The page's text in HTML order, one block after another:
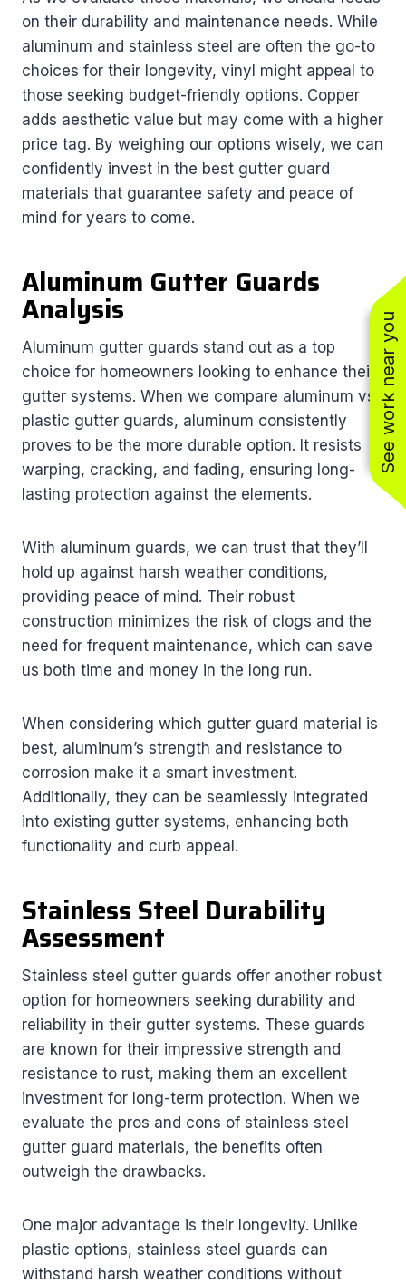
See work near you
on their durability and maintenance needs. While
aluminum and stainless steel are often the go-to
choices for their longevity, vinyl might appeal to
those seeking budget-friendly options. Copper
adds aesthetic value but may come with a higher
price tag. By weighing our options wisely, we can
confidently invest in the best gutter guard
materials that guarantee safety and peace of
mind for years to come.
Aluminum Gutter Guards
Analysis
Aluminum gutter guards stand out as a top
choice for homeowners looking to enhance their
gutter systems. When we compare aluminum vs
plastic gutter guards, aluminum consistently
proves to be the more durable option. It resists
warping, cracking, and fading, ensuring long-
lasting protection against the elements.
With aluminum guards, we can trust that they’ll
hold up against harsh weather conditions,
providing peace of mind. Their robust
construction minimizes the risk of clogs and the
need for frequent maintenance, which can save
us both time and money in the long run.
When considering which gutter guard material is
best, aluminum’s strength and resistance to
corrosion make it a smart investment.
Additionally, they can be seamlessly integrated
into existing gutter systems, enhancing both
functionality and curb appeal.
Stainless Steel Durability
Assessment
Stainless steel gutter guards offer another robust
option for homeowners seeking durability and
reliability in their gutter systems. These guards
are known for their impressive strength and
resistance to rust, making them an excellent
investment for long-term protection. When we
evaluate the pros and cons of stainless steel
gutter guard materials, the benefits often
outweigh the drawbacks.
One major advantage is their longevity. Unlike
plastic options, stainless steel guards can
withstand harsh weather conditions without